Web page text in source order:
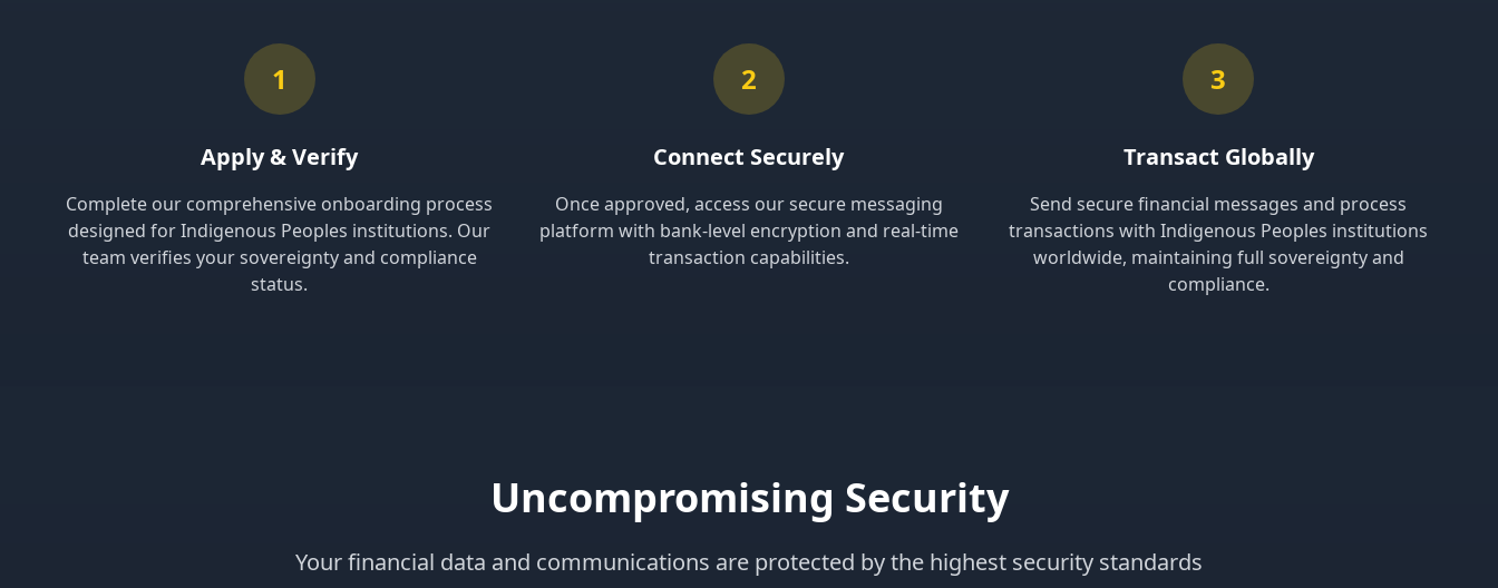
1
Apply & Verify
Complete our comprehensive onboarding process
designed for Indigenous Peoples institutions. Our
team verifies your sovereignty and compliance
status.
2
Connect Securely
Once approved, access our secure messaging
platform with bank-level encryption and real-time
transaction capabilities.
3
Transact Globally
Send secure financial messages and process
transactions with Indigenous Peoples institutions
worldwide, maintaining full sovereignty and
compliance.
Uncompromising Security
Your financial data and communications are protected by the highest security standards